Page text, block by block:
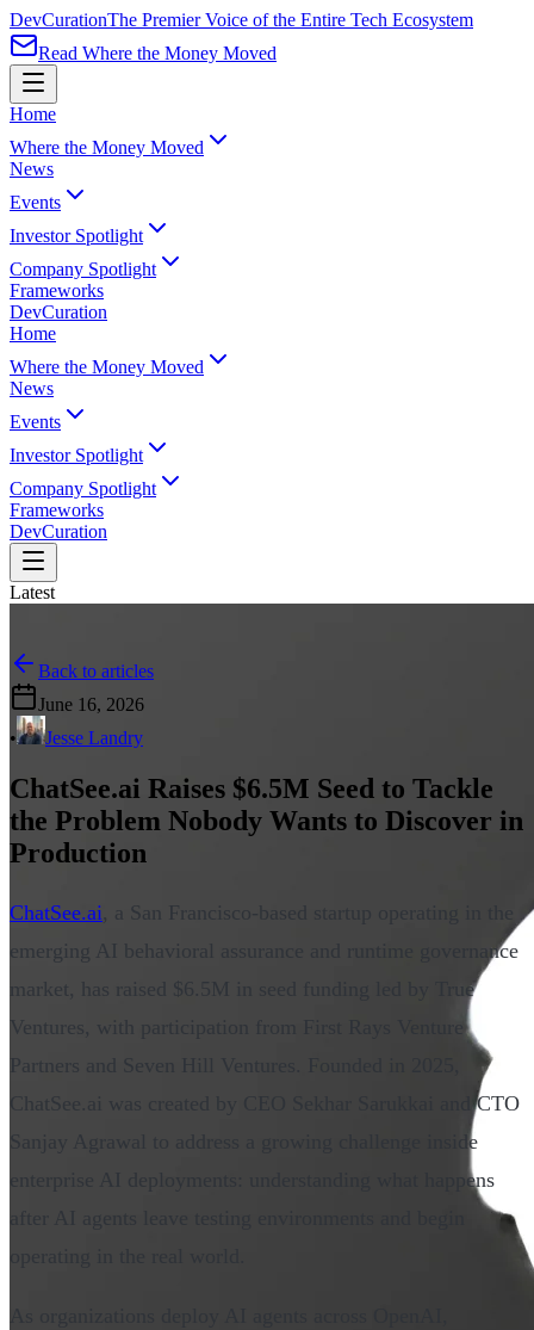
DevCurationThe Premier Voice of the Entire Tech Ecosystem
Read Where the Money Moved
Home
Where the Money Moved
News
Events
Investor Spotlight
Company Spotlight
Frameworks
DevCuration
Home
Where the Money Moved
News
Events
Investor Spotlight
Company Spotlight
Frameworks
DevCuration
Latest
Back to articles
June 16, 2026
•
Jesse Landry
ChatSee.ai Raises $6.5M Seed to Tackle
the Problem Nobody Wants to Discover in
Production
ChatSee.ai , a San Francisco-based startup operating in the
emerging AI behavioral assurance and runtime governance
market, has raised $6.5M in seed funding led by True
Ventures, with participation from First Rays Venture
Partners and Seven Hill Ventures. Founded in 2025,
ChatSee.ai was created by CEO Sekhar Sarukkai and CTO
Sanjay Agrawal to address a growing challenge inside
enterprise AI deployments: understanding what happens
after AI agents leave testing environments and begin